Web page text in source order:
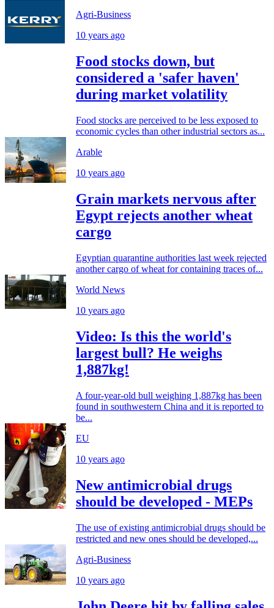
Agri-Business
10 years ago
Food stocks down, but
considered a 'safer haven'
during market volatility
Food stocks are perceived to be less exposed to
economic cycles than other industrial sectors as...
Arable
10 years ago
Grain markets nervous after
Egypt rejects another wheat
cargo
Egyptian quarantine authorities last week rejected
another cargo of wheat for containing traces of...
World News
10 years ago
Video: Is this the world's
largest bull? He weighs
1,887kg!
A four-year-old bull weighing 1,887kg has been
found in southwestern China and it is reported to
be...
EU
10 years ago
New antimicrobial drugs
should be developed - MEPs
The use of existing antimicrobial drugs should be
restricted and new ones should be developed,...
Agri-Business
10 years ago